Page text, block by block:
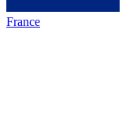
France